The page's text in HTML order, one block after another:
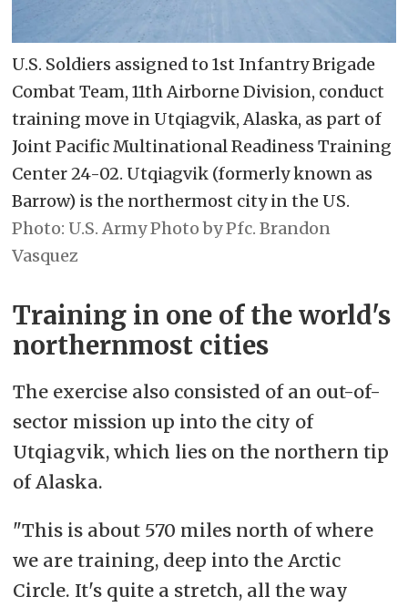
U.S. Soldiers assigned to 1st Infantry Brigade
Combat Team, 11th Airborne Division, conduct
training move in Utqiagvik, Alaska, as part of
Joint Pacific Multinational Readiness Training
Center 24-02. Utqiagvik (formerly known as
Barrow) is the northermost city in the US.
U.S. Army Photo by Pfc. Brandon
Vasquez
Training in one of the world's
northernmost cities
The exercise also consisted of an out-of-
sector mission up into the city of
Utqiagvik, which lies on the northern tip
of Alaska.
"This is about 570 miles north of where
we are training, deep into the Arctic
Circle. It's quite a stretch, all the way